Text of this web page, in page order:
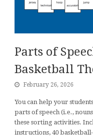
Parts of
Basketball
February 26, 2026
You can help your
parts of speech (i.e.,
these sorting activities.
instructions, 40